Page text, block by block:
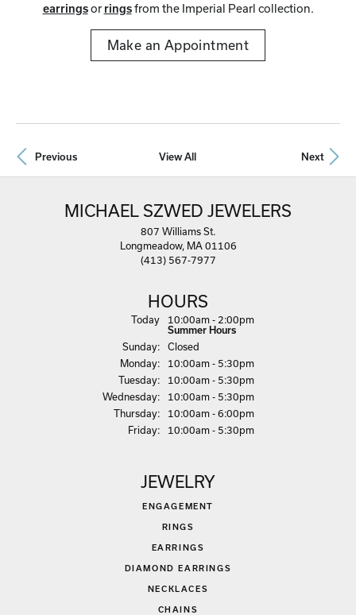
earringsor ringsfrom the Imperial Pearl collection.
Make an Appointment
Previous View All Next
MICHAEL SZWED JEWELERS
807 Williams St.
Longmeadow, MA 01106
(413) 567-7977
HOURS
Today(Saturday)
10:00am - 2:00pm
Summer Hours
Sunday:
Closed
Monday:
10:00am - 5:30pm
Tuesday:
10:00am - 5:30pm
Wednesday:
10:00am - 5:30pm
Thursday:
10:00am - 6:00pm
Friday: 10:00am - 5:30pm
JEWELRY
ENGAGEMENT
RINGS
EARRINGS
DIAMOND EARRINGS
NECKLACES
CHAINS